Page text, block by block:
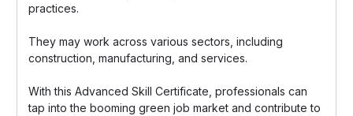
practices.
They may work across various sectors, including
construction, manufacturing, and services.
With this Advanced Skill Certificate, professionals can
tap into the booming green job market and contribute to